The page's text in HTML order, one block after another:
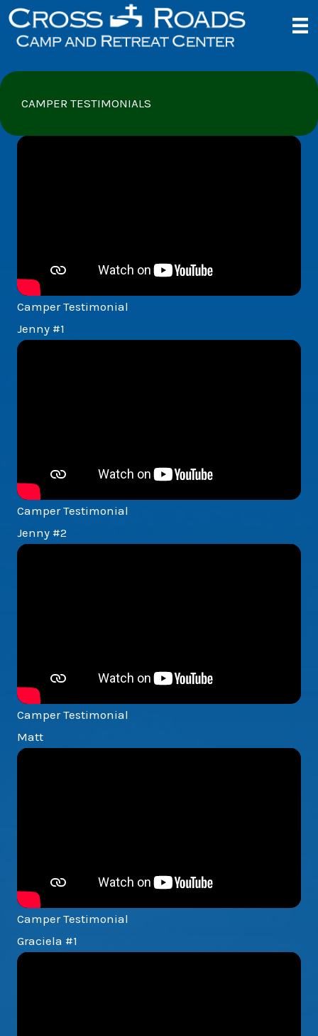
Skip
CAMPER TESTIMONIALS
Camper Testimonial
Jenny #1
Camper Testimonial
Jenny #2
Camper Testimonial
Matt
Camper Testimonial
Graciela #1